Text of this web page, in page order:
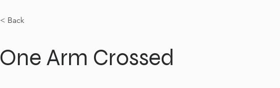
< Back
One Arm Crossed